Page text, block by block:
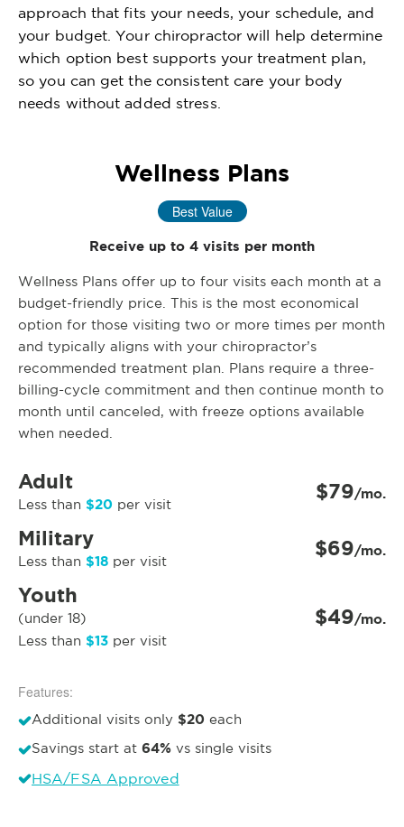
approach that fits your needs, your schedule, and
your budget. Your chiropractor will help determine
which option best supports your treatment plan,
so you can get the consistent care your body
needs without added stress.
Wellness Plans
Best Value
Receive up to 4 visits per month
Wellness Plans offer up to four visits each month at a
budget-friendly price. This is the most economical
option for those visiting two or more times per month
and typically aligns with your chiropractor’s
recommended treatment plan. Plans require a three-
billing-cycle commitment and then continue month to
month until canceled, with freeze options available
when needed.
Adult
Less than $20 per visit $79/mo.
Military
Less than $18 per visit $69/mo.
Youth
(under 18)
Less than $13 per visit
$49/mo.
Features:
Additional visits only $20 each
Savings start at 64% vs single visits
HSA/FSA Approved